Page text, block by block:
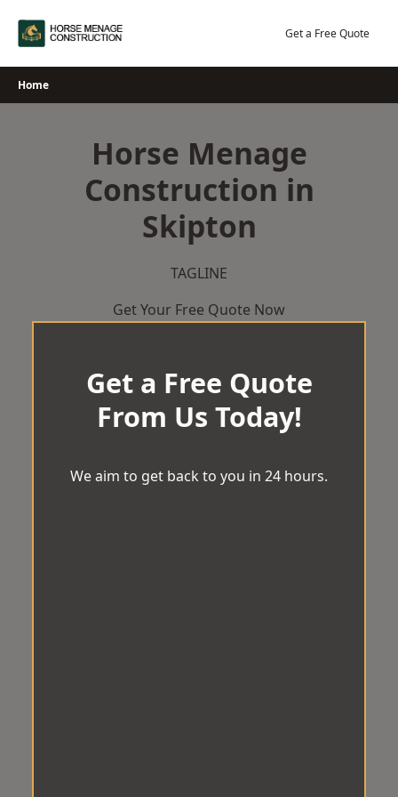
Get a Free Quote
Home
Horse Menage
Construction in
Skipton
TAGLINE
Get Your Free Quote Now
Get a Free Quote
From Us Today!
We aim to get back to you in 24 hours.